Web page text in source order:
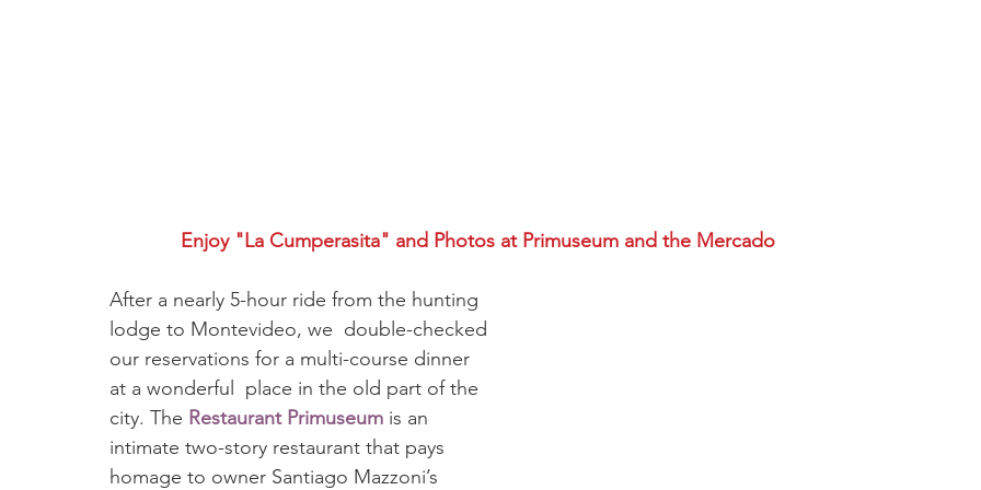
Enjoy "La Cumperasita" and Photos at Primuseum and the Mercado
After a nearly 5-hour ride from the hunting
lodge to Montevideo, we  double-checked
our reservations for a multi-course dinner
at a wonderful  place in the old part of the
city. The Restaurant Primuseum is an
intimate two-story restaurant that pays
homage to owner Santiago Mazzoni’s